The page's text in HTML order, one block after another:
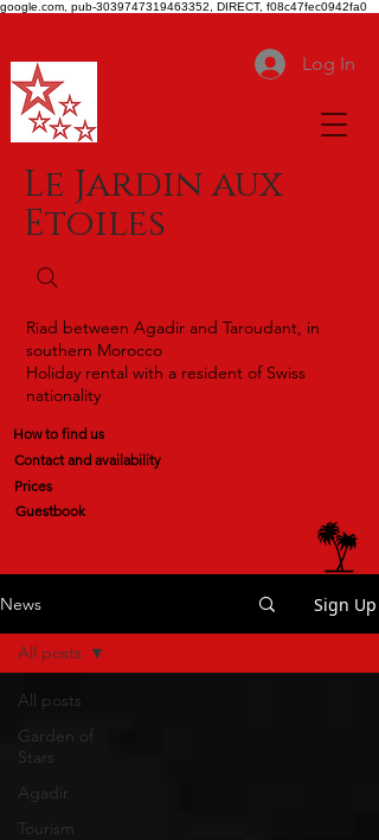
google.com, pub-3039747319463352, DIRECT, f08c47fec0942fa0
Log In
Le Jardin aux
Etoiles
Riad between Agadir and Taroudant, in
southern Morocco
Holiday rental with a resident of Swiss
nationality
How to find us
Contact and availability
Prices
Guestbook
News Sign Up
All posts
Garden of
Stars
Agadir
Tourism
All posts